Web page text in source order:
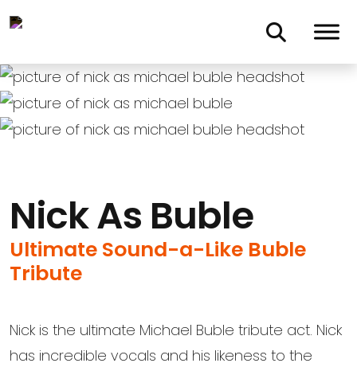
Skip to main content
Nick As Buble
Ultimate Sound-a-Like Buble
Tribute
Nick is the ultimate Michael Buble tribute act. Nick
has incredible vocals and his likeness to the